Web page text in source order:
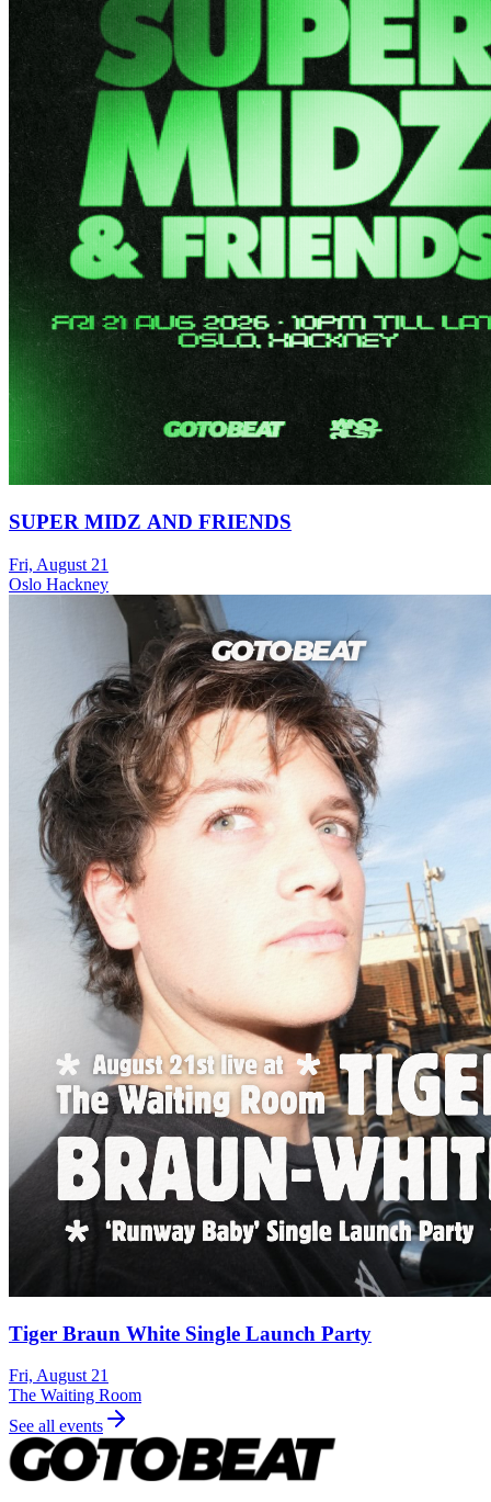
SUPER MIDZ AND FRIENDS
Fri, August 21
Oslo Hackney
Tiger Braun White Single Launch Party
Fri, August 21
The Waiting Room
See all events